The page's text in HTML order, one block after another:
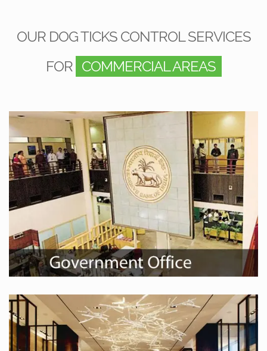
OUR DOG TICKS CONTROL SERVICES
FOR COMMERCIAL AREAS